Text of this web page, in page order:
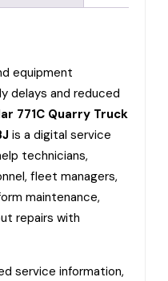
equipment
delays and reduced
771C Quarry Truck
is a digital service
technicians,
fleet managers,
maintenance,
repairs with
service information,